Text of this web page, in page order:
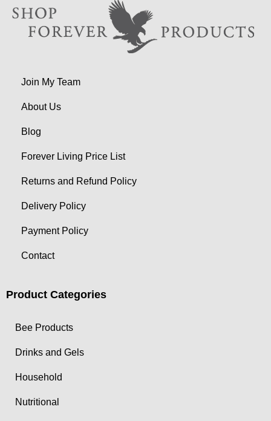
Join My Team
About Us
Blog
Forever Living Price List
Returns and Refund Policy
Delivery Policy
Payment Policy
Contact
Product Categories
Bee Products
Drinks and Gels
Household
Nutritional